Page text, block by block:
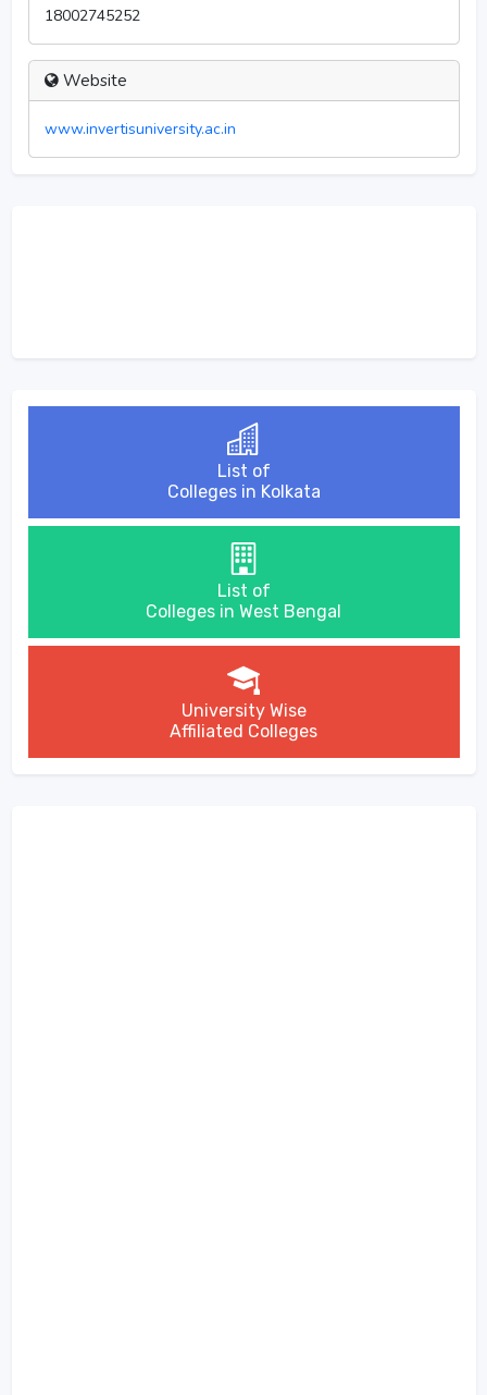
18002745252
Website
www.invertisuniversity.ac.in
List of
Colleges in Kolkata
List of
Colleges in West Bengal
University Wise
Affiliated Colleges